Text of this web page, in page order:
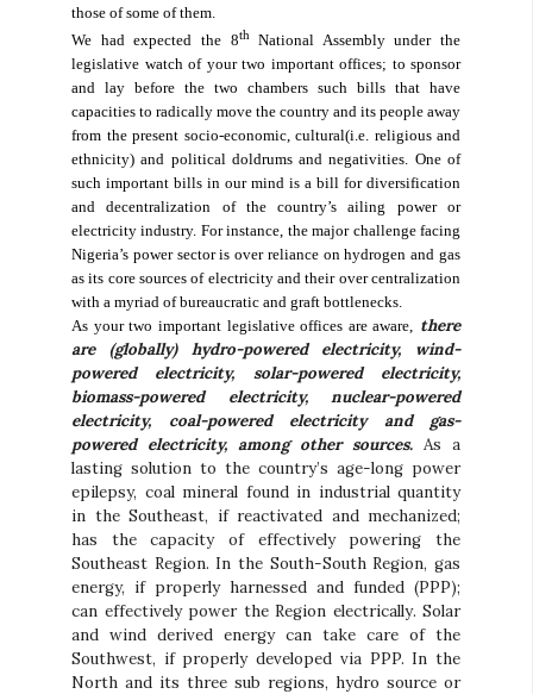
those of some of them.
We had expected the 8thNational Assembly under the
legislative watch of your two important offices; to sponsor
and lay before the two chambers such bills that have
capacities to radically move the country and its people away
from the present socio-economic, cultural(i.e. religious and
ethnicity) and political doldrums and negativities. One of
such important bills in our mind is a bill for diversification
and decentralization of the country’s ailing power or
electricity industry. For instance, the major challenge facing
Nigeria’s power sector is over reliance on hydrogen and gas
as its core sources of electricity and their over centralization
with a myriad of bureaucratic and graft bottlenecks.
As your two important legislative offices are aware,
there
are (globally) hydro-powered electricity, wind-
powered electricity, solar-powered electricity,
biomass-powered electricity, nuclear-powered
electricity, coal-powered electricity and gas-
powered electricity, among other sources. As a
lasting solution to the country’s age-long power
epilepsy, coal mineral found in industrial quantity
in the Southeast, if reactivated and mechanized;
has the capacity of effectively powering the
Southeast Region. In the South-South Region, gas
energy, if properly harnessed and funded (PPP);
can effectively power the Region electrically. Solar
and wind derived energy can take care of the
Southwest, if properly developed via PPP. In the
North and its three sub regions, hydro source or